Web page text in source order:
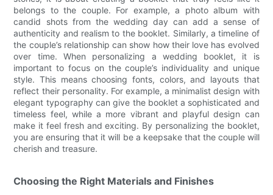
belongs to the couple. For example, a photo album with
candid shots from the wedding day can add a sense of
authenticity and realism to the booklet. Similarly, a timeline of
the couple’s relationship can show how their love has evolved
over time. When personalizing a wedding booklet, it is
important to focus on the couple’s individuality and unique
style. This means choosing fonts, colors, and layouts that
reflect their personality. For example, a minimalist design with
elegant typography can give the booklet a sophisticated and
timeless feel, while a more vibrant and playful design can
make it feel fresh and exciting. By personalizing the booklet,
you are ensuring that it will be a keepsake that the couple will
cherish and treasure.
Choosing the Right Materials and Finishes